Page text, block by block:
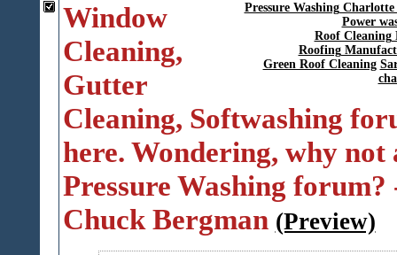
Pressure Washing
Power
Roof Cleaning
Roofing
Green Roof Cleaning
Window
Cleaning,
Gutter
Cleaning, Softwashing
here. Wondering, why not
Pressure Washing forum?
Chuck Bergman (Preview)